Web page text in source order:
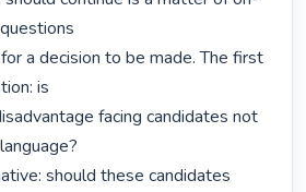
a decision to be made. The first
is
facing candidates not
should these candidates